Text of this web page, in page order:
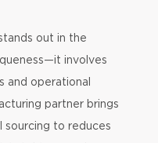
out in the
involves
and operational
partner brings
sourcing to reduces